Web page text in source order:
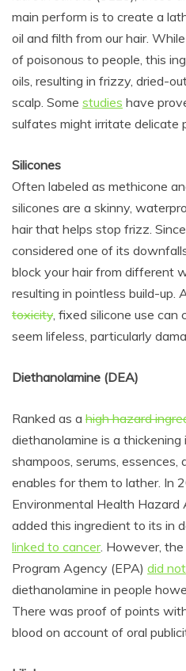
main perform is to create a
oil and filth from our hair.
of poisonous to people , this
oils, resulting in frizzy, dried-
scalp. Some studies have
sulfates might irritate delicate
Silicones
Often labeled as methicone
silicones are a skinny,
hair that helps stop frizz.
considered one of its
block your hair from different
resulting in pointless build-up.
toxicity fixed silicone use can
seem lifeless, particularly
Diethanolamine (DEA)
Ranked as a high hazard
diethanolamine is a thickening
shampoos, serums,
enables for them to lather. In
Environmental Health Hazard
added this ingredient to its in
linked to cancer. However, the
Program Agency (EPA) did
diethanolamine in people
There was proof of points
blood on account of oral